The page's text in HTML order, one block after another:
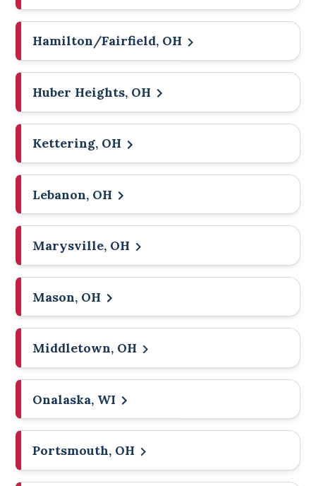
Hamilton/Fairfield, OH
Huber Heights, OH
Kettering, OH
Lebanon, OH
Marysville, OH
Mason, OH
Middletown, OH
Onalaska, WI
Portsmouth, OH